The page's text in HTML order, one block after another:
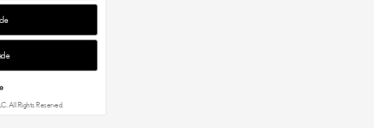
All Rights Reserved.